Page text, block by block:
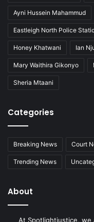
Ayni Hussein Mahammud
Eastleigh North Police
Honey Khatwani Ian
Mary Waithira Gikonyo
Sheria Mtaani
Categories
Breaking News Court
Trending News
About
At Spotlightjustice, we